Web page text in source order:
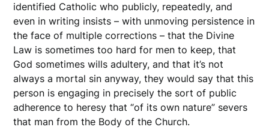
identified Catholic who publicly, repeatedly, and
even in writing insists – with unmoving persistence in
the face of multiple corrections – that the Divine
Law is sometimes too hard for men to keep, that
God sometimes wills adultery, and that it’s not
always a mortal sin anyway, they would say that this
person is engaging in precisely the sort of public
adherence to heresy that “of its own nature” severs
that man from the Body of the Church.